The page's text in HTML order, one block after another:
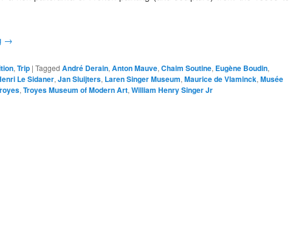
→
, Trip | Tagged André Derain, Anton Mauve, Chaim Soutine, Eugène Boudin,
Le Sidaner, Jan Sluijters, Laren Singer Museum, Maurice de Vlaminck, Musée
, Troyes Museum of Modern Art, William Henry Singer Jr